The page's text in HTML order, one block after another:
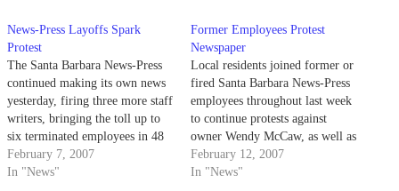
News-Press Layoffs Spark
Protest
The Santa Barbara News-Press
continued making its own news
yesterday, firing three more staff
writers, bringing the toll up to
six terminated employees in 48
hours.
February 7, 2007
In "News"
Former Employees Protest
Newspaper
Local residents joined former or
fired Santa Barbara News-Press
employees throughout last week
to continue protests against
owner Wendy McCaw, as well as
to challenge alleged threats
directed toward those still
February 12, 2007
In "News"